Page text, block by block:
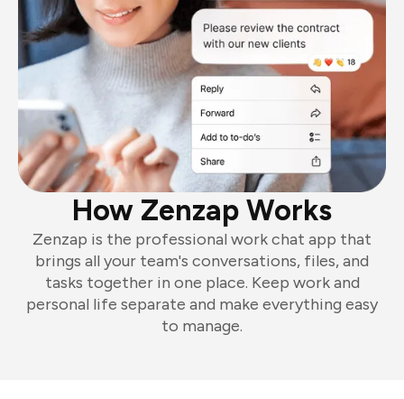
How Zenzap Works
Zenzap is the professional work chat app that
brings all your team's conversations, files, and
tasks together in one place. Keep work and
personal life separate and make everything easy
to manage.